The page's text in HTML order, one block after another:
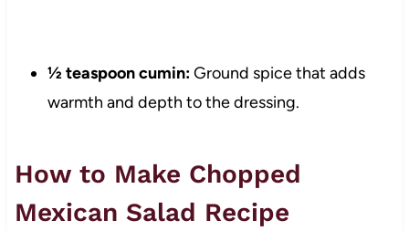
½ teaspoon cumin:Ground spice that adds
warmth and depth to the dressing.
How to Make Chopped
Mexican Salad Recipe